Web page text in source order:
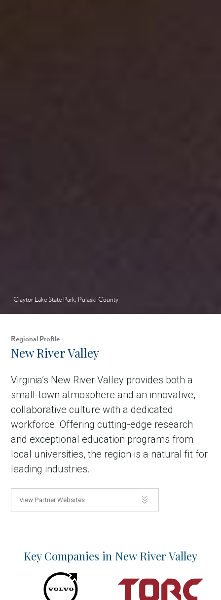
Claytor Lake State Park, Pulaski County
Regional Profile
New River Valley
Virginia’s New River Valley provides both a
small-town atmosphere and an innovative,
collaborative culture with a dedicated
workforce. Offering cutting-edge research
and exceptional education programs from
local universities, the region is a natural fit for
leading industries.
View Partner Websites
Key Companies in New River Valley